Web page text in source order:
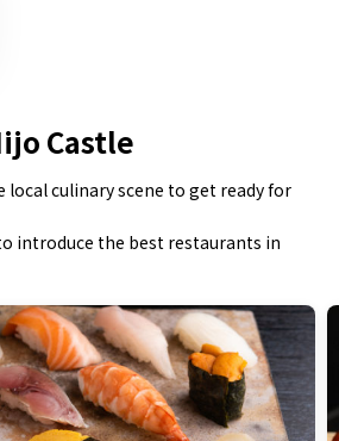
Castle
local culinary scene to get ready for
introduce the best restaurants in